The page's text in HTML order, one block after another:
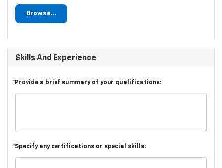
Browse...
Skills And Experience
*Provide a brief summary of your qualifications:
*Specify any certifications or special skills: